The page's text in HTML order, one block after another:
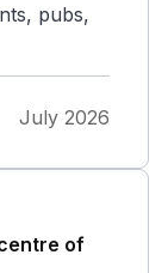
pubs,
July 2026
of